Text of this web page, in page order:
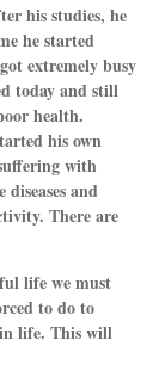
his studies, he
he started
extremely busy
today and still
health.
his own
with
and
There are
life we must
to do to
life. This will